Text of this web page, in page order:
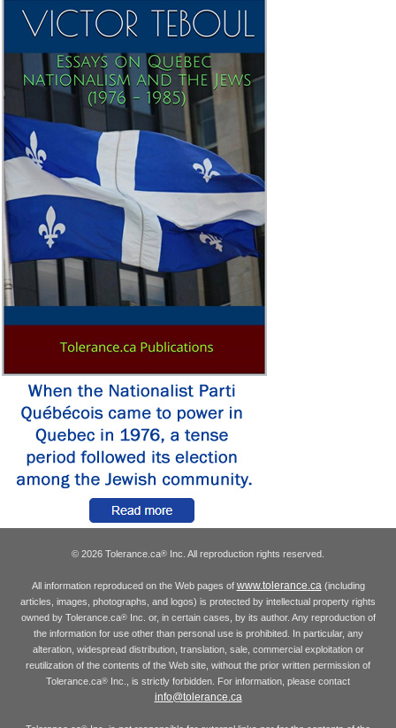
© 2026 Tolerance.ca® Inc. All reproduction rights reserved.
All information reproduced on the Web pages of www.tolerance.ca(including
articles, images, photographs, and logos) is protected by intellectual property rights
owned by Tolerance.ca®Inc. or, in certain cases, by its author. Any reproduction of
the information for use other than personal use is prohibited. In particular, any
alteration, widespread distribution, translation, sale, commercial exploitation or
reutilization of the contents of the Web site, without the prior written permission of
Tolerance.ca® Inc., is strictly forbidden. For information, please contact
info@tolerance.ca